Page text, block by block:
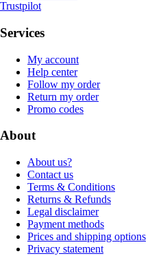
Trustpilot
Services
My account
Help center
Follow my order
Return my order
Promo codes
About
About us?
Contact us
Terms & Conditions
Returns & Refunds
Legal disclaimer
Payment methods
Prices and shipping options
Privacy statement